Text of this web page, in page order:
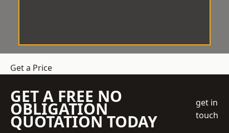
Get a Price
GET A FREE NO
OBLIGATION
QUOTATION TODAY
get in
touch